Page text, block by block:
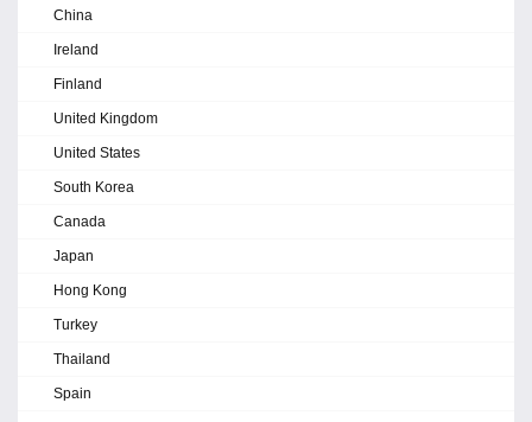
China
Ireland
Finland
United Kingdom
United States
South Korea
Canada
Japan
Hong Kong
Turkey
Thailand
Spain